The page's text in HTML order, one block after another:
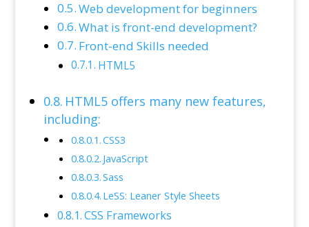
Web development for beginners
What is front-end development?
Front-end Skills needed
HTML5
HTML5 offers many new features,
including:
CSS3
JavaScript
Sass
LeSS: Leaner Style Sheets
CSS Frameworks